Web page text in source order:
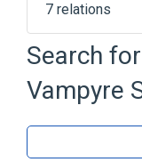
7 relations
Broken Age
Duke
Microsoft
Expand
Search
Vampyre